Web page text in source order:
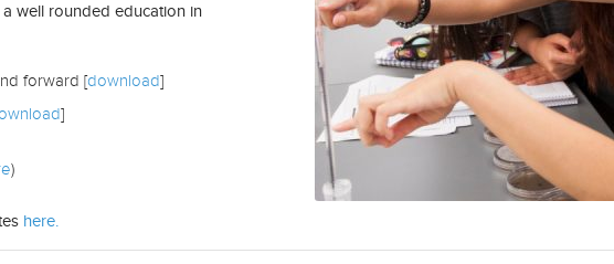
well rounded education in
forward [download]
]
)
here.